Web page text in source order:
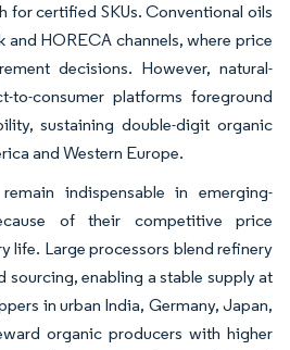
for certified SKUs. Conventional oils
and HORECA channels, where price
decisions. However, natural-
to-consumer platforms foreground
sustaining double-digit organic
and Western Europe.
indispensable in emerging-
of their competitive price
life. Large processors blend refinery
sourcing, enabling a stable supply at
in urban India, Germany, Japan,
organic producers with higher